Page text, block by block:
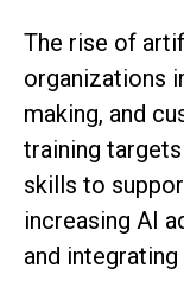
The rise of
organizations
making, and
training
skills to
increasing AI
and